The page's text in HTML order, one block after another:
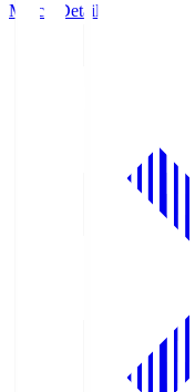
Match Details